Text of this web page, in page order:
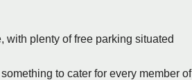
with plenty of free parking situated
to cater for every member of